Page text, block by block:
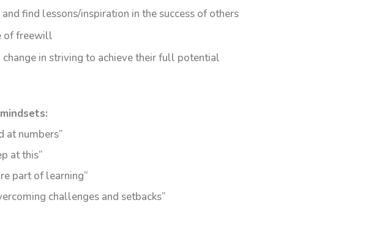
find lessons/inspiration in the success of others
of freewill
in striving to achieve their full potential
at numbers”
at this”
part of learning”
challenges and setbacks”